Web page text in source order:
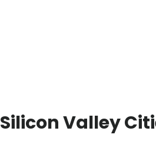
Silicon Valley